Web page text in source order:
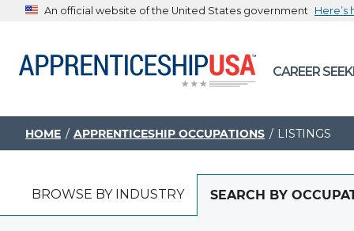
An official website of the United States government Here’s
The .gov means it’s official.
Federal government websites often end in .gov or .mil.
sharing sensitive information, make sure you’re on a
CAREER
HOME APPRENTICESHIP OCCUPATIONS LISTINGS
BROWSE BY INDUSTRY SEARCH BY